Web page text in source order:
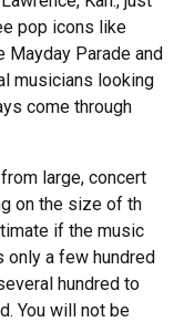
pop icons like
Mayday Parade and
musicians looking
come through
large, concert
on the size of th
if the music
only a few hundred
hundred to
You will not be